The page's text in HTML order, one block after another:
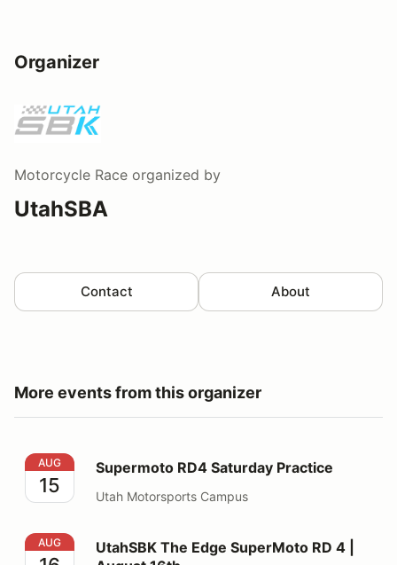
Organizer
Motorcycle Race organized by
UtahSBA
Contact About
More events from this organizer
Supermoto RD4 Saturday Practice
AUG
15
Supermoto RD4 Saturday Practice
Utah Motorsports Campus
UtahSBK The Edge SuperMoto RD 4 | August 16th
AUG
UtahSBK The Edge SuperMoto RD 4 |